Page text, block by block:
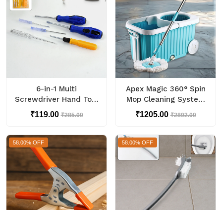
6-in-1 Multi
Screwdriver Hand Tool
Kit Set
₹119.00₹285.00
Apex Magic 360° Spin
Mop Cleaning System
with Stainless Steel
Spinner
₹1205.00₹2892.00
58.00% OFF 58.00% OFF